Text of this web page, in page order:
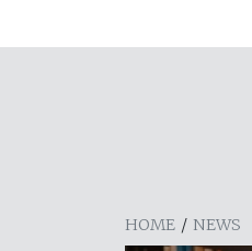
HOME / NEWS